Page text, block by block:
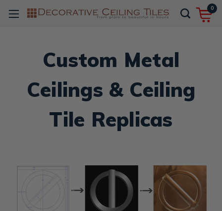
0
Custom Metal
Ceilings & Ceiling
Tile Replicas